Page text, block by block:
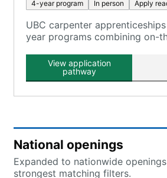
4-year program In person Apply
UBC carpenter
year programs combining on-
U.S. Department of Labor.
View application
pathway
National openings
Expanded to nationwide
strongest matching filters.